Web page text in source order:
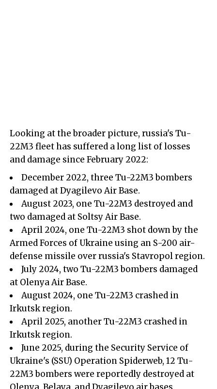
Looking at the broader picture, russia's Tu-
22M3 fleet has suffered a long list of losses
and damage since February 2022:
December 2022, three Tu-22M3 bombers
damaged at Dyagilevo Air Base.
August 2023, one Tu-22M3 destroyed and
two damaged at Soltsy Air Base.
April 2024, one Tu-22M3 shot down by the
Armed Forces of Ukraine using an S-200 air-
defense missile over russia's Stavropol region.
July 2024, two Tu-22M3 bombers damaged
at Olenya Air Base.
August 2024, one Tu-22M3 crashed in
Irkutsk region.
April 2025, another Tu-22M3 crashed in
Irkutsk region.
June 2025, during the Security Service of
Ukraine's (SSU) Operation Spiderweb, 12 Tu-
22M3 bombers were reportedly destroyed at